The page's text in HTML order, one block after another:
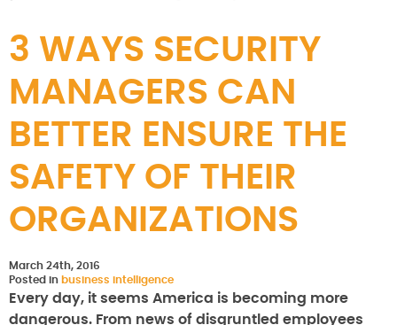
3 WAYS SECURITY
MANAGERS CAN
BETTER ENSURE THE
SAFETY OF THEIR
ORGANIZATIONS
March 24th, 2016
Posted in business intelligence
Every day, it seems America is becoming more
dangerous. From news of disgruntled employees